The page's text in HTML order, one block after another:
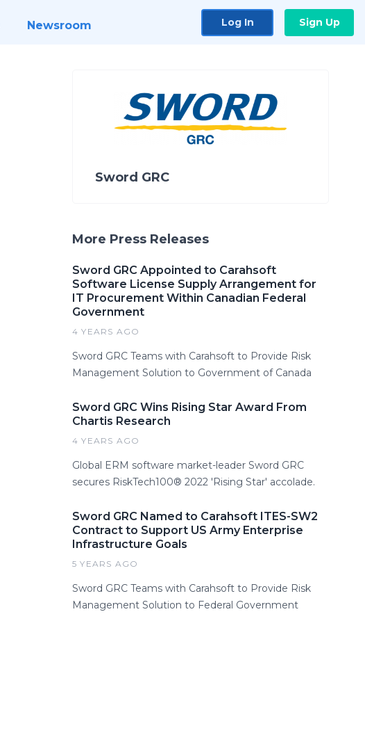
Newsroom Log In Sign Up
Sword GRC
More Press Releases
Sword GRC Appointed to Carahsoft
Software License Supply Arrangement for
IT Procurement Within Canadian Federal
Government
4 YEARS AGO
Sword GRC Teams with Carahsoft to Provide Risk
Management Solution to Government of Canada
Sword GRC Wins Rising Star Award From
Chartis Research
4 YEARS AGO
Global ERM software market-leader Sword GRC
secures RiskTech100® 2022 'Rising Star' accolade.
Sword GRC Named to Carahsoft ITES-SW2
Contract to Support US Army Enterprise
Infrastructure Goals
5 YEARS AGO
Sword GRC Teams with Carahsoft to Provide Risk
Management Solution to Federal Government